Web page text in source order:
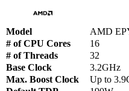
Model
AMD
# of CPU Cores
16
# of Threads
32
Base Clock
3.2GHz
Max. Boost Clock
Up to